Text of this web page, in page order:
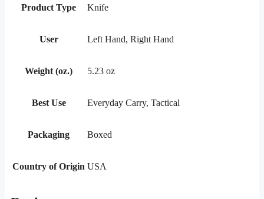
Product Type Knife
User Left Hand, Right Hand
Weight (oz.) 5.23 oz
Best Use Everyday Carry, Tactical
Packaging Boxed
Country of Origin USA